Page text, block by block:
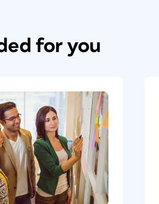
for you